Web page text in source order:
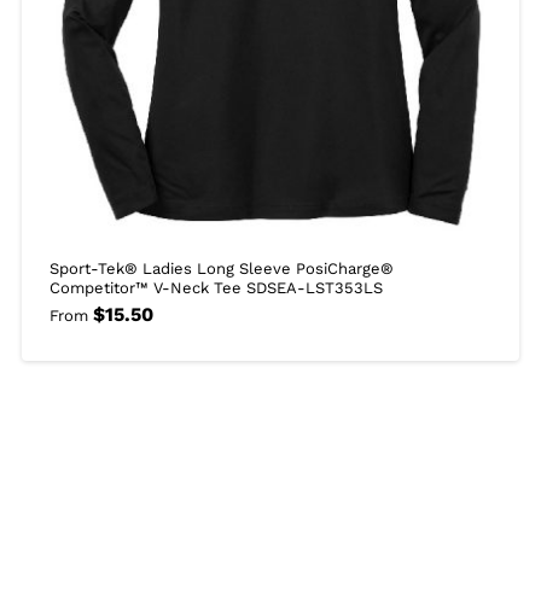
Sport-Tek® Ladies Long Sleeve PosiCharge®
Competitor™ V-Neck Tee SDSEA-LST353LS
From $15.50